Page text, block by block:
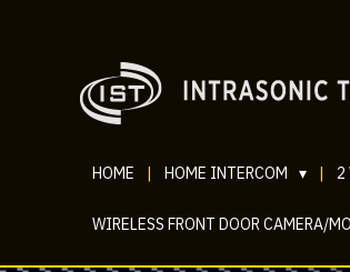
HOME HOME INTERCOM ▾ 2
WIRELESS FRONT DOOR CAMERA/